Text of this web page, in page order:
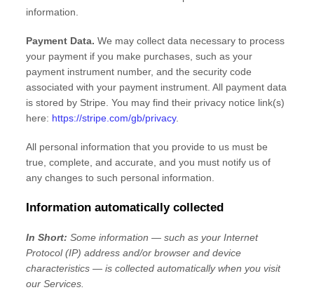
information.
Payment Data. We may collect data necessary to process
your payment if you make purchases, such as your
payment instrument number, and the security code
associated with your payment instrument. All payment data
is stored by Stripe . You may find their privacy notice link(s)
here: https://stripe.com/gb/privacy.
All personal information that you provide to us must be
true, complete, and accurate, and you must notify us of
any changes to such personal information.
Information automatically collected
In Short: Some information — such as your Internet
Protocol (IP) address and/or browser and device
characteristics — is collected automatically when you visit
our Services.